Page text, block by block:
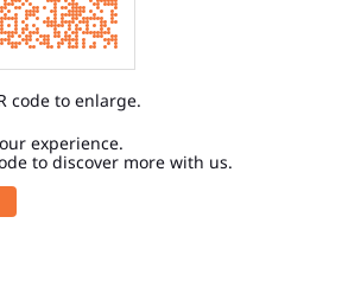
experience.
to discover more with us.
code to enlarge.